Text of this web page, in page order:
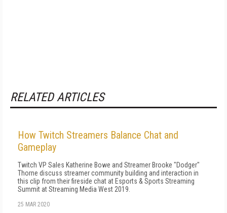
RELATED ARTICLES
How Twitch Streamers Balance Chat and
Gameplay
Twitch VP Sales Katherine Bowe and Streamer Brooke "Dodger"
Thorne discuss streamer community building and interaction in
this clip from their fireside chat at Esports & Sports Streaming
Summit at Streaming Media West 2019.
25 MAR 2020